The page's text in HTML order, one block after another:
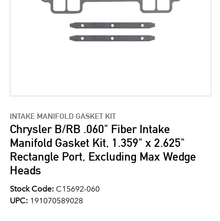
INTAKE MANIFOLD GASKET KIT
Chrysler B/RB .060" Fiber Intake
Manifold Gasket Kit, 1.359" x 2.625"
Rectangle Port, Excluding Max Wedge
Heads
Stock Code: C15692-060
UPC: 191070589028